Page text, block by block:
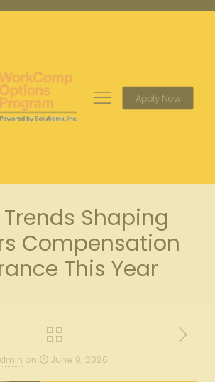
Apply Now
Shaping
Compensation
This Year
on June 9, 2026